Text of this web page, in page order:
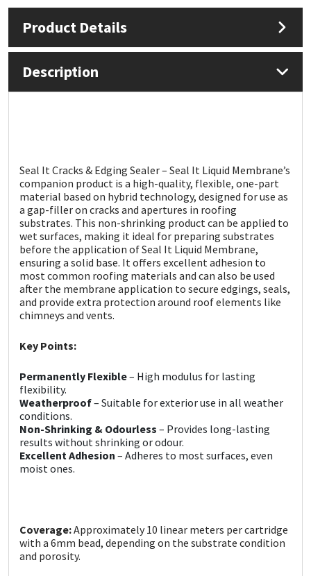
Product Details
Description
Seal It Cracks & Edging Sealer – Seal It Liquid Membrane’s
companion product is a high-quality, flexible, one-part
material based on hybrid technology, designed for use as
a gap-filler on cracks and apertures in roofing
substrates. This non-shrinking product can be applied to
wet surfaces, making it ideal for preparing substrates
before the application of Seal It Liquid Membrane,
ensuring a solid base. It offers excellent adhesion to
most common roofing materials and can also be used
after the membrane application to secure edgings, seals,
and provide extra protection around roof elements like
chimneys and vents.
Key Points:
Permanently Flexible– High modulus for lasting
flexibility.
Weatherproof– Suitable for exterior use in all weather
conditions.
Non-Shrinking & Odourless – Provides long-lasting
results without shrinking or odour.
Excellent Adhesion – Adheres to most surfaces, even
moist ones.
Coverage:Approximately 10 linear meters per cartridge
with a 6mm bead, depending on the substrate condition
and porosity.
Mapei
Nullifire
Purdy
Rainbow
Ronseal
Sealoflex
Sika
Soudal
Thompsons
Structural Sealants
Swimming Pool